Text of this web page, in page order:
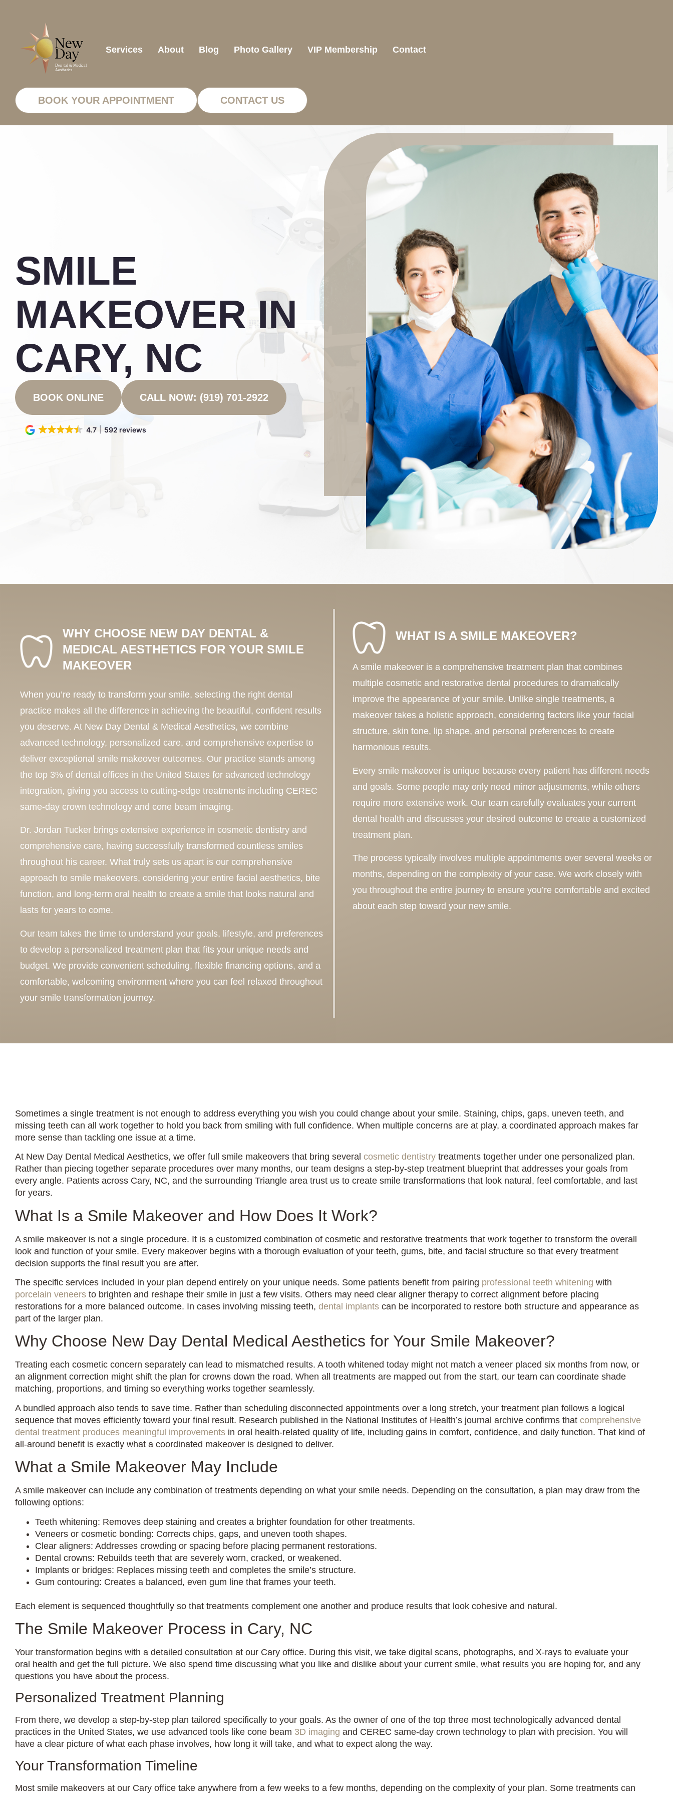
Services About Blog Photo Gallery VIP Membership Contact
BOOK YOUR APPOINTMENT CONTACT US
SMILE
MAKEOVER IN
CARY, NC
BOOK ONLINE CALL NOW: (919) 701-2922
4.7 592 reviews
WHY CHOOSE NEW DAY DENTAL &
MEDICAL AESTHETICS FOR YOUR SMILE
MAKEOVER
When you’re ready to transform your smile, selecting the right dental
practice makes all the difference in achieving the beautiful, confident results
you deserve. At New Day Dental & Medical Aesthetics, we combine
advanced technology, personalized care, and comprehensive expertise to
deliver exceptional smile makeover outcomes. Our practice stands among
the top 3% of dental offices in the United States for advanced technology
integration, giving you access to cutting-edge treatments including CEREC
same-day crown technology and cone beam imaging.
Dr. Jordan Tucker brings extensive experience in cosmetic dentistry and
comprehensive care, having successfully transformed countless smiles
throughout his career. What truly sets us apart is our comprehensive
approach to smile makeovers, considering your entire facial aesthetics, bite
function, and long-term oral health to create a smile that looks natural and
lasts for years to come.
Our team takes the time to understand your goals, lifestyle, and preferences
to develop a personalized treatment plan that fits your unique needs and
budget. We provide convenient scheduling, flexible financing options, and a
comfortable, welcoming environment where you can feel relaxed throughout
your smile transformation journey.
WHAT IS A SMILE MAKEOVER?
A smile makeover is a comprehensive treatment plan that combines
multiple cosmetic and restorative dental procedures to dramatically
improve the appearance of your smile. Unlike single treatments, a
makeover takes a holistic approach, considering factors like your facial
structure, skin tone, lip shape, and personal preferences to create
harmonious results.
Every smile makeover is unique because every patient has different needs
and goals. Some people may only need minor adjustments, while others
require more extensive work. Our team carefully evaluates your current
dental health and discusses your desired outcome to create a customized
treatment plan.
The process typically involves multiple appointments over several weeks or
months, depending on the complexity of your case. We work closely with
you throughout the entire journey to ensure you’re comfortable and excited
about each step toward your new smile.
Sometimes a single treatment is not enough to address everything you wish you could change about your smile. Staining, chips, gaps, uneven teeth, and
missing teeth can all work together to hold you back from smiling with full confidence. When multiple concerns are at play, a coordinated approach makes far
more sense than tackling one issue at a time.
At New Day Dental Medical Aesthetics, we offer full smile makeovers that bring several cosmetic dentistry treatments together under one personalized plan.
Rather than piecing together separate procedures over many months, our team designs a step-by-step treatment blueprint that addresses your goals from
every angle. Patients across Cary, NC, and the surrounding Triangle area trust us to create smile transformations that look natural, feel comfortable, and last
for years.
What Is a Smile Makeover and How Does It Work?
A smile makeover is not a single procedure. It is a customized combination of cosmetic and restorative treatments that work together to transform the overall
look and function of your smile. Every makeover begins with a thorough evaluation of your teeth, gums, bite, and facial structure so that every treatment
decision supports the final result you are after.
The specific services included in your plan depend entirely on your unique needs. Some patients benefit from pairing professional teeth whitening with
porcelain veneers to brighten and reshape their smile in just a few visits. Others may need clear aligner therapy to correct alignment before placing
restorations for a more balanced outcome. In cases involving missing teeth, dental implants can be incorporated to restore both structure and appearance as
part of the larger plan.
Why Choose New Day Dental Medical Aesthetics for Your Smile Makeover?
Treating each cosmetic concern separately can lead to mismatched results. A tooth whitened today might not match a veneer placed six months from now, or
an alignment correction might shift the plan for crowns down the road. When all treatments are mapped out from the start, our team can coordinate shade
matching, proportions, and timing so everything works together seamlessly.
A bundled approach also tends to save time. Rather than scheduling disconnected appointments over a long stretch, your treatment plan follows a logical
sequence that moves efficiently toward your final result. Research published in the National Institutes of Health’s journal archive confirms that comprehensive
dental treatment produces meaningful improvements in oral health-related quality of life, including gains in comfort, confidence, and daily function. That kind of
all-around benefit is exactly what a coordinated makeover is designed to deliver.
What a Smile Makeover May Include
A smile makeover can include any combination of treatments depending on what your smile needs. Depending on the consultation, a plan may draw from the
following options:
Teeth whitening: Removes deep staining and creates a brighter foundation for other treatments.
Veneers or cosmetic bonding: Corrects chips, gaps, and uneven tooth shapes.
Clear aligners: Addresses crowding or spacing before placing permanent restorations.
Dental crowns: Rebuilds teeth that are severely worn, cracked, or weakened.
Implants or bridges: Replaces missing teeth and completes the smile’s structure.
Gum contouring: Creates a balanced, even gum line that frames your teeth.
Each element is sequenced thoughtfully so that treatments complement one another and produce results that look cohesive and natural.
The Smile Makeover Process in Cary, NC
Your transformation begins with a detailed consultation at our Cary office. During this visit, we take digital scans, photographs, and X-rays to evaluate your
oral health and get the full picture. We also spend time discussing what you like and dislike about your current smile, what results you are hoping for, and any
questions you have about the process.
Personalized Treatment Planning
From there, we develop a step-by-step plan tailored specifically to your goals. As the owner of one of the top three most technologically advanced dental
practices in the United States, we use advanced tools like cone beam 3D imaging and CEREC same-day crown technology to plan with precision. You will
have a clear picture of what each phase involves, how long it will take, and what to expect along the way.
Your Transformation Timeline
Most smile makeovers at our Cary office take anywhere from a few weeks to a few months, depending on the complexity of your plan. Some treatments can